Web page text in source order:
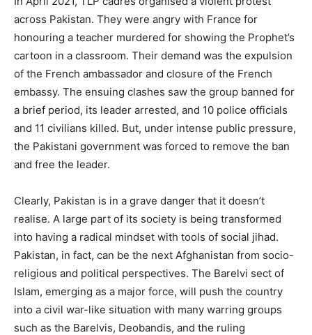
across Pakistan. They were angry with France for
honouring a teacher murdered for showing the Prophet’s
cartoon in a classroom. Their demand was the expulsion
of the French ambassador and closure of the French
embassy. The ensuing clashes saw the group banned for
a brief period, its leader arrested, and 10 police officials
and 11 civilians killed. But, under intense public pressure,
the Pakistani government was forced to remove the ban
and free the leader.
Clearly, Pakistan is in a grave danger that it doesn’t
realise. A large part of its society is being transformed
into having a radical mindset with tools of social jihad.
Pakistan, in fact, can be the next Afghanistan from socio-
religious and political perspectives. The Barelvi sect of
Islam, emerging as a major force, will push the country
into a civil war-like situation with many warring groups
such as the Barelvis, Deobandis, and the ruling